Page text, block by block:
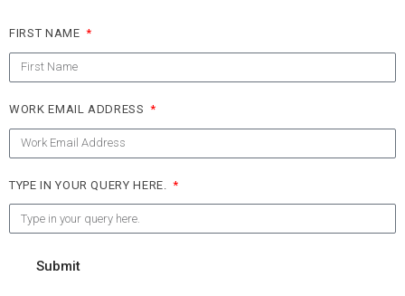
FIRST NAME
WORK EMAIL ADDRESS
TYPE IN YOUR QUERY HERE.
Submit